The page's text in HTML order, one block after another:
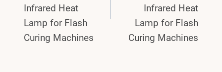
Infrared Heat
Lamp for Flash
Curing Machines
Infrared Heat
Lamp for Flash
Curing Machines